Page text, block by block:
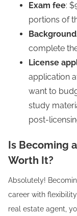
Exam fee:
portions of
complete
License
application
want to
study
post-
Is Becoming
Worth It?
Absolutely!
career with
real estate agent,